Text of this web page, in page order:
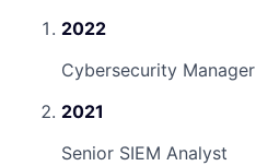
2022
Cybersecurity Manager
2021
Senior SIEM Analyst